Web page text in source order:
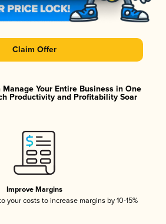
Claim Offer
Manage Your Entire Business in One
Productivity and Profitability Soar
Improve Margins
your costs to increase margins by 10-15%